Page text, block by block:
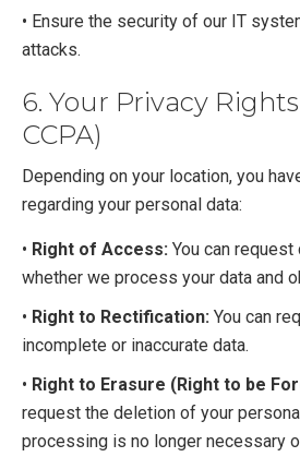
• Ensure the security of our IT
attacks.
6. Your Privacy
CCPA)
Depending on your location, you
regarding your personal data:
• Right of Access: You can
whether we process your data and
• Right to Rectification: You can
incomplete or inaccurate data.
• Right to Erasure (Right to be
request the deletion of your
processing is no longer necessary